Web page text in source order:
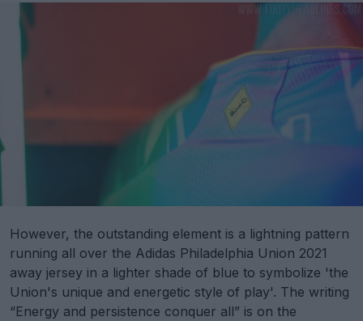
However, the outstanding element is a lightning pattern
running all over the Adidas Philadelphia Union 2021
away jersey in a lighter shade of blue to symbolize 'the
Union's unique and energetic style of play'. The writing
“Energy and persistence conquer all” is on the